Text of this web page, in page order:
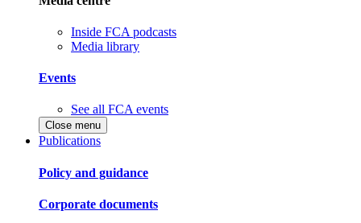
Inside FCA podcasts
Media library
Events
See all FCA events
Close menu
Publications
Policy and guidance
Corporate documents